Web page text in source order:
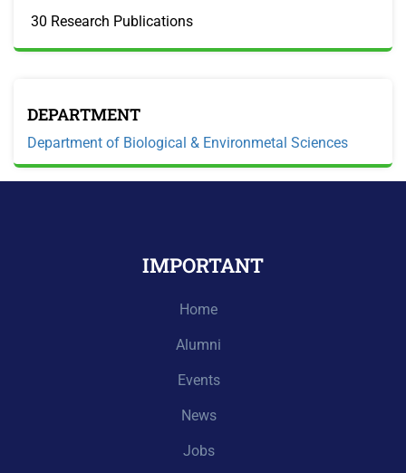
30 Research Publications
DEPARTMENT
Department of Biological & Environmetal Sciences
IMPORTANT
Home
Alumni
Events
News
Jobs